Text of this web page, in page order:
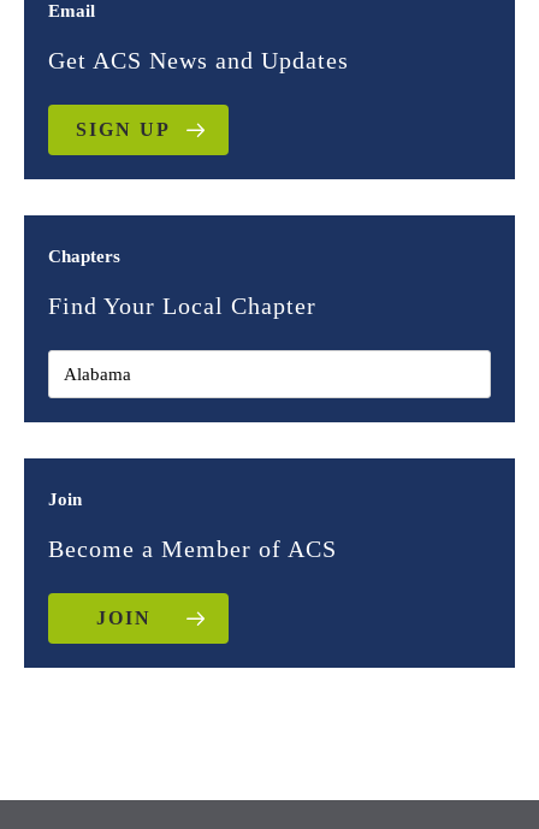
Email
Get ACS News and Updates
SIGN UP
Chapters
Find Your Local Chapter
Join
Become a Member of ACS
JOIN